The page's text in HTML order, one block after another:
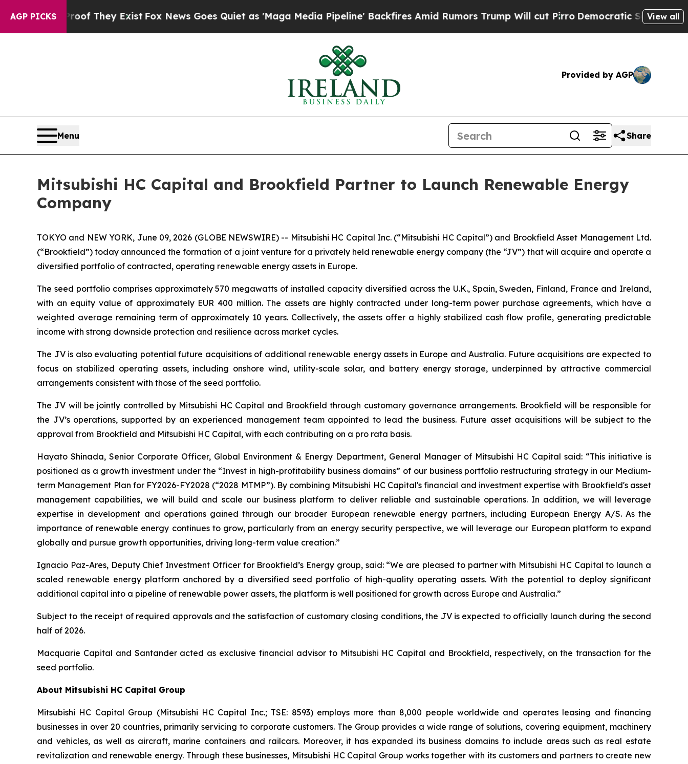
AGP PICKS
Proof They ExistFox News Goes Quiet as 'Maga Media Pipeline' Backfires Amid Rumors Trump Will cut PirroDemocratic Socialists of America
View all
Provided by AGP
Menu Share
Mitsubishi HC Capital and Brookfield Partner to Launch Renewable Energy
Company
TOKYO and NEW YORK, June 09, 2026 (GLOBE NEWSWIRE) -- Mitsubishi HC Capital Inc. (“Mitsubishi HC Capital”) and Brookfield Asset Management Ltd.
(“Brookfield”) today announced the formation of a joint venture for a privately held renewable energy company (the “JV”) that will acquire and operate a
diversified portfolio of contracted, operating renewable energy assets in Europe.
The seed portfolio comprises approximately 570 megawatts of installed capacity diversified across the U.K., Spain, Sweden, Finland, France and Ireland,
with an equity value of approximately EUR 400 million. The assets are highly contracted under long-term power purchase agreements, which have a
weighted average remaining term of approximately 10 years. Collectively, the assets offer a highly stabilized cash flow profile, generating predictable
income with strong downside protection and resilience across market cycles.
The JV is also evaluating potential future acquisitions of additional renewable energy assets in Europe and Australia. Future acquisitions are expected to
focus on stabilized operating assets, including onshore wind, utility-scale solar, and battery energy storage, underpinned by attractive commercial
arrangements consistent with those of the seed portfolio.
The JV will be jointly controlled by Mitsubishi HC Capital and Brookfield through customary governance arrangements. Brookfield will be responsible for
the JV’s operations, supported by an experienced management team appointed to lead the business. Future asset acquisitions will be subject to the
approval from Brookfield and Mitsubishi HC Capital, with each contributing on a pro rata basis.
Hayato Shinada, Senior Corporate Officer, Global Environment & Energy Department, General Manager of Mitsubishi HC Capital said: “This initiative is
positioned as a growth investment under the “Invest in high-profitability business domains” of our business portfolio restructuring strategy in our Medium-
term Management Plan for FY2026-FY2028 (“2028 MTMP”). By combining Mitsubishi HC Capital's financial and investment expertise with Brookfield's asset
management capabilities, we will build and scale our business platform to deliver reliable and sustainable operations. In addition, we will leverage
expertise in development and operations gained through our broader European renewable energy partners, including European Energy A/S. As the
importance of renewable energy continues to grow, particularly from an energy security perspective, we will leverage our European platform to expand
globally and pursue growth opportunities, driving long-term value creation.”
Ignacio Paz-Ares, Deputy Chief Investment Officer for Brookfield’s Energy group, said: “We are pleased to partner with Mitsubishi HC Capital to launch a
scaled renewable energy platform anchored by a diversified seed portfolio of high-quality operating assets. With the potential to deploy significant
additional capital into a pipeline of renewable power assets, the platform is well positioned for growth across Europe and Australia.”
Subject to the receipt of required approvals and the satisfaction of customary closing conditions, the JV is expected to officially launch during the second
half of 2026.
Macquarie Capital and Santander acted as exclusive financial advisor to Mitsubishi HC Capital and Brookfield, respectively, on the transaction for the
seed portfolio.
About Mitsubishi HC Capital Group
Mitsubishi HC Capital Group (Mitsubishi HC Capital Inc.; TSE: 8593) employs more than 8,000 people worldwide and operates leasing and financing
businesses in over 20 countries, primarily servicing to corporate customers. The Group provides a wide range of solutions, covering equipment, machinery
and vehicles, as well as aircraft, marine containers and railcars. Moreover, it has expanded its business domains to include areas such as real estate
revitalization and renewable energy. Through these businesses, Mitsubishi HC Capital Group works together with its customers and partners to create new